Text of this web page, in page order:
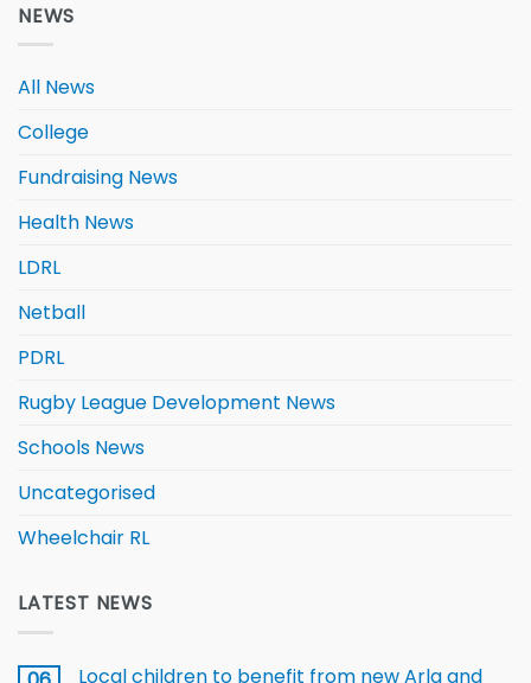
NEWS
All News
College
Fundraising News
Health News
LDRL
Netball
PDRL
Rugby League Development News
Schools News
Uncategorised
Wheelchair RL
LATEST NEWS
Local children to benefit from new Arla and